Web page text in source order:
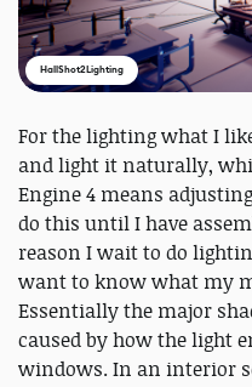
HallShot2Lighting
For the lighting what I
and light it naturally,
Engine 4 means
do this until I have
reason I wait to do
want to know what my
Essentially the major
caused by how the light
windows. In an interior